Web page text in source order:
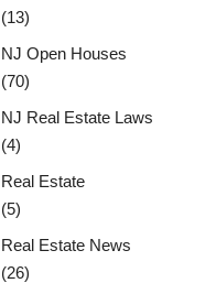
(13)
NJ Open Houses
(70)
NJ Real Estate Laws
(4)
Real Estate
(5)
Real Estate News
(26)